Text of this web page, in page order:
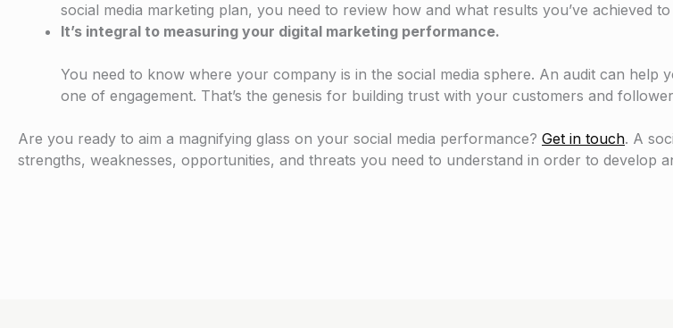
social media marketing plan, you need to review how and what results you’ve achieved to
It’s integral to measuring your digital marketing performance.
You need to know where your company is in the social media sphere. An audit can help
one of engagement. That’s the genesis for building trust with your customers and
Are you ready to aim a magnifying glass on your social media performance? Get in touch. A
strengths, weaknesses, opportunities, and threats you need to understand in order to develop